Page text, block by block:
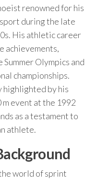
renowned for his
during the late
His athletic career
achievements,
Olympics and
championships.
highlighted by his
event at the 1992
as a testament to
athlete.
world of sprint